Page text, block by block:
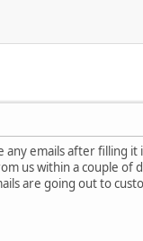
emails after filling
us within a couple of
are going out to